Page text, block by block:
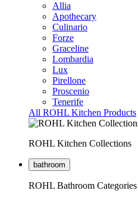
Allia
Apothecary
Culinario
Forze
Graceline
Lombardia
Lux
Pirellone
Proscenio
Tenerife
All ROHL Kitchen Products
ROHL Kitchen Collections
bathroom
ROHL Bathroom Categories